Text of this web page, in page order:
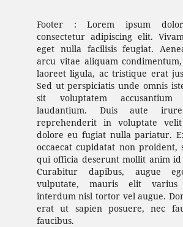
Footer : Lorem ipsum
consectetur adipiscing elit.
eget nulla facilisis feugiat.
arcu vitae aliquam
laoreet ligula, ac tristique erat
Sed ut perspiciatis unde omnis
sit voluptatem accusantium
laudantium. Duis aute
reprehenderit in voluptate
dolore eu fugiat nulla pariatur.
occaecat cupidatat non proident,
qui officia deserunt mollit anim id
Curabitur dapibus, augue
vulputate, mauris elit
interdum nisl tortor vel augue.
erat ut sapien posuere, nec
faucibus.